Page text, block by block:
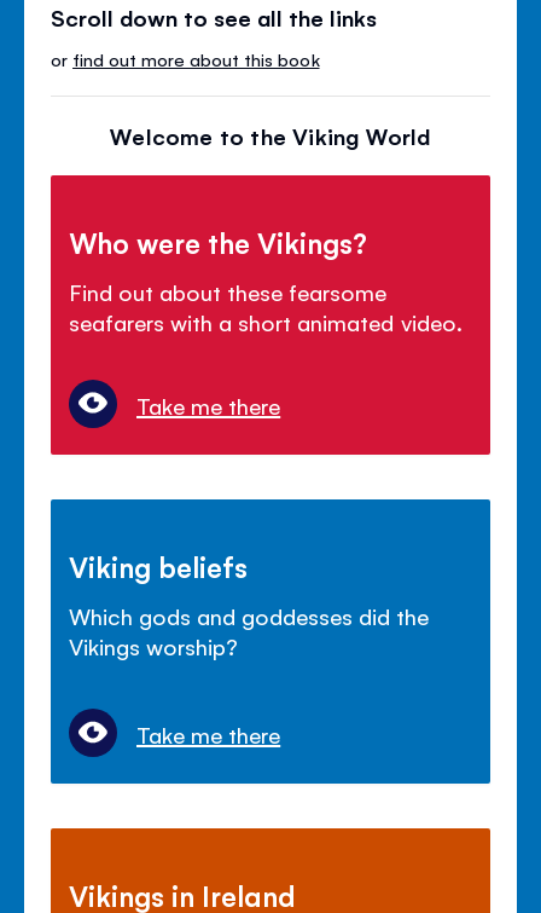
Scroll down to see all the links
or find out more about this book
Welcome to the Viking World
Who were the Vikings?
Find out about these fearsome
seafarers with a short animated video.
Take me there
Viking beliefs
Which gods and goddesses did the
Vikings worship?
Take me there
Vikings in Ireland